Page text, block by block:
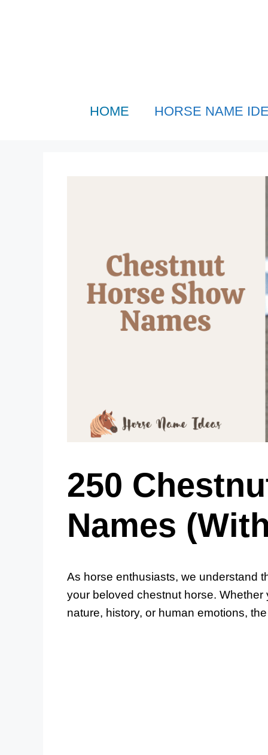
HOME HORSE NAME
250
Names
As horse enthusiasts, we understand
your beloved chestnut horse. Whether
nature, history, or human emotions,